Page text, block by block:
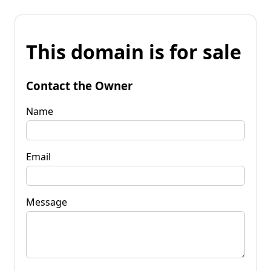
This domain is for sale
Contact the Owner
Name
Email
Message